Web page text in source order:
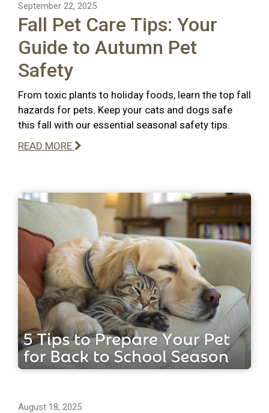
September 22, 2025
Fall Pet Care Tips: Your
Guide to Autumn Pet
Safety
From toxic plants to holiday foods, learn the top fall
hazards for pets. Keep your cats and dogs safe
this fall with our essential seasonal safety tips.
READ MORE
August 18, 2025